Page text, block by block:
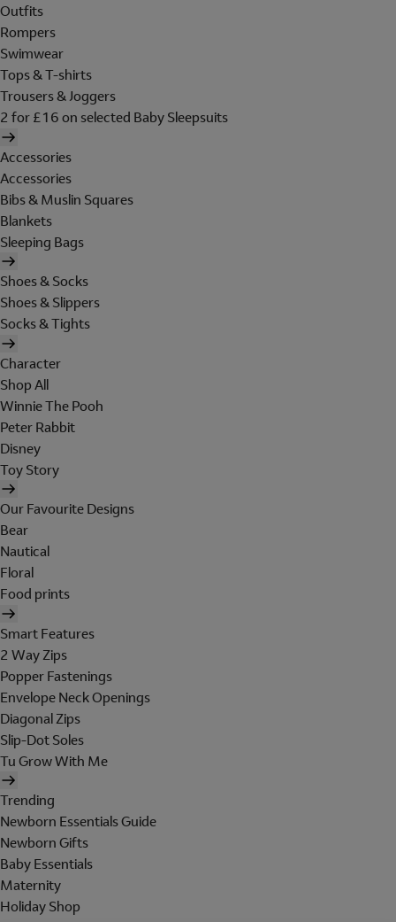
Outfits
Rompers
Swimwear
Tops & T-shirts
Trousers & Joggers
2 for £16 on selected Baby Sleepsuits
Accessories
Accessories
Bibs & Muslin Squares
Blankets
Sleeping Bags
Shoes & Socks
Shoes & Slippers
Socks & Tights
Character
Shop All
Winnie The Pooh
Peter Rabbit
Disney
Toy Story
Our Favourite Designs
Bear
Nautical
Floral
Food prints
Smart Features
2 Way Zips
Popper Fastenings
Envelope Neck Openings
Diagonal Zips
Slip-Dot Soles
Tu Grow With Me
Trending
Newborn Essentials Guide
Newborn Gifts
Baby Essentials
Maternity
Holiday Shop